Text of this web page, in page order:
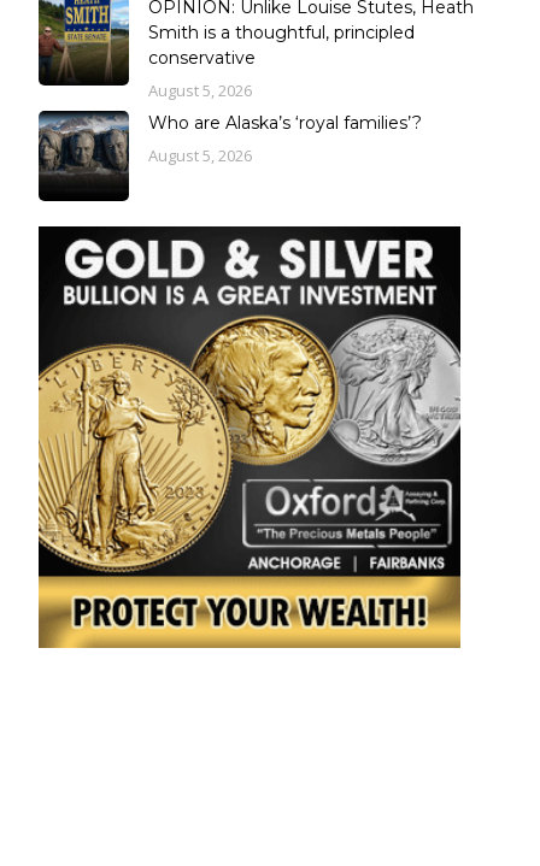
OPINION: Unlike Louise Stutes, Heath
Smith is a thoughtful, principled
conservative
August 5, 2026
Who are Alaska’s ‘royal families’?
August 5, 2026